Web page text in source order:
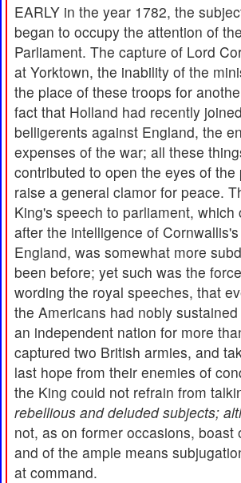
EARLY in the year 1782, the
began to occupy the attention of
Parliament. The capture of Lord
at Yorktown, the inability of the
the place of these troops for
fact that Holland had recently
belligerents against England, the
expenses of the war; all these
contributed to open the eyes of the
raise a general clamor for peace.
King's speech to parliament, which
after the intelligence of
England, was somewhat more
been before; yet such was the
wording the royal speeches, that
the Americans had nobly
an independent nation for more
captured two British armies, and
last hope from their enemies of
the King could not refrain from
rebellious and deluded subjects;
not, as on former occasions, boast
and of the ample means
at command.